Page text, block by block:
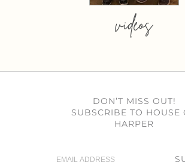
videos
DON’T MISS OUT!
SUBSCRIBE TO HOUSE
HARPER